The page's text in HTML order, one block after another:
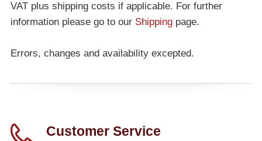
VAT plus shipping costs if applicable. For further
information please go to our Shippingpage.
Errors, changes and availability excepted.
Customer Service